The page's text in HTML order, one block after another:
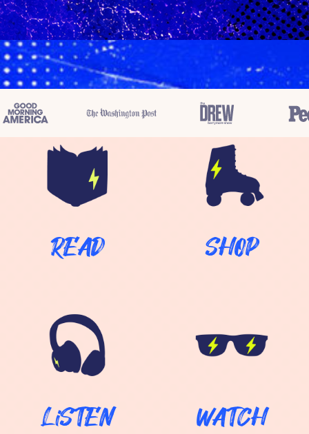
READ SHOP
LiSTEN WATCH